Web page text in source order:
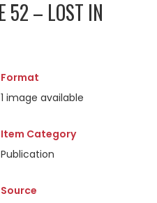
52 – LOST IN
Format
1 image available
Item Category
Publication
Source